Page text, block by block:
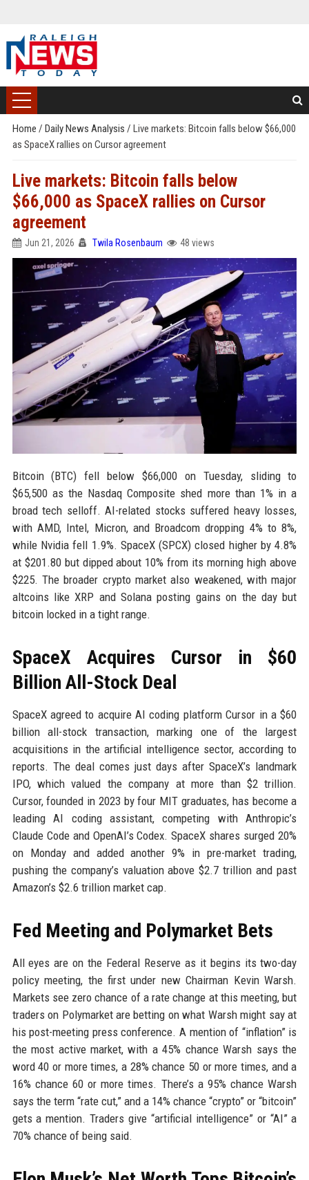
Home / Daily News Analysis / Live markets: Bitcoin falls below $66,000
as SpaceX rallies on Cursor agreement
Live markets: Bitcoin falls below
$66,000 as SpaceX rallies on Cursor
agreement
Jun 21, 2026 Twila Rosenbaum 48 views
Bitcoin (BTC) fell below $66,000 on Tuesday, sliding to
$65,500 as the Nasdaq Composite shed more than 1% in a
broad tech selloff. AI-related stocks suffered heavy losses,
with AMD, Intel, Micron, and Broadcom dropping 4% to 8%,
while Nvidia fell 1.9%. SpaceX (SPCX) closed higher by 4.8%
at $201.80 but dipped about 10% from its morning high above
$225. The broader crypto market also weakened, with major
altcoins like XRP and Solana posting gains on the day but
bitcoin locked in a tight range.
SpaceX Acquires Cursor in $60
Billion All-Stock Deal
SpaceX agreed to acquire AI coding platform Cursor in a $60
billion all-stock transaction, marking one of the largest
acquisitions in the artificial intelligence sector, according to
reports. The deal comes just days after SpaceX’s landmark
IPO, which valued the company at more than $2 trillion.
Cursor, founded in 2023 by four MIT graduates, has become a
leading AI coding assistant, competing with Anthropic’s
Claude Code and OpenAI’s Codex. SpaceX shares surged 20%
on Monday and added another 9% in pre-market trading,
pushing the company’s valuation above $2.7 trillion and past
Amazon’s $2.6 trillion market cap.
Fed Meeting and Polymarket Bets
All eyes are on the Federal Reserve as it begins its two-day
policy meeting, the first under new Chairman Kevin Warsh.
Markets see zero chance of a rate change at this meeting, but
traders on Polymarket are betting on what Warsh might say at
his post-meeting press conference. A mention of “inflation” is
the most active market, with a 45% chance Warsh says the
word 40 or more times, a 28% chance 50 or more times, and a
16% chance 60 or more times. There’s a 95% chance Warsh
says the term “rate cut,” and a 14% chance “crypto” or “bitcoin”
gets a mention. Traders give “artificial intelligence” or “AI” a
70% chance of being said.